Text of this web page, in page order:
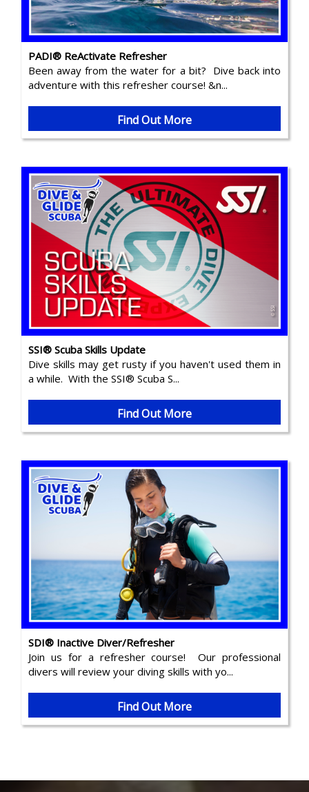
PADI® ReActivate Refresher
Been away from the water for a bit? Dive back into
adventure with this refresher course! &n...
Find Out More
SSI® Scuba Skills Update
Dive skills may get rusty if you haven't used them in
a while. With the SSI® Scuba S...
Find Out More
SDI® Inactive Diver/Refresher
Join us for a refresher course! Our professional
divers will review your diving skills with yo...
Find Out More